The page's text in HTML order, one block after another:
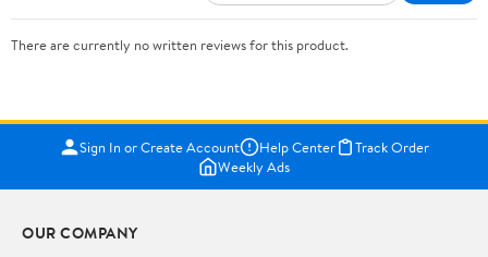
There are currently no written reviews for this product.
Sign In or Create Account Help Center
Track Order
Weekly Ads
OUR COMPANY